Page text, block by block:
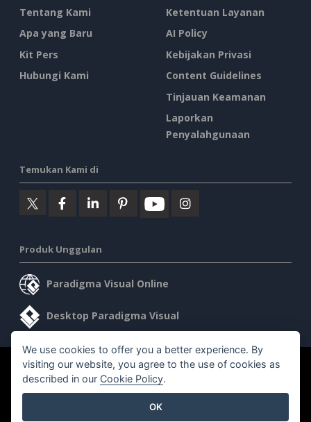
Tentang Kami
Apa yang Baru
Kit Pers
Hubungi Kami
Ketentuan Layanan
AI Policy
Kebijakan Privasi
Content Guidelines
Tinjauan Keamanan
Laporkan
Penyalahgunaan
Temukan Kami di
Produk Unggulan
Paradigma Visual Online
Desktop Paradigma Visual
©2026 by Visual Paradigm. Semua hak cipta dilindungi undang-
undang.
We use cookies to offer you a better experience. By
visiting our website, you agree to the use of cookies as
described in our Cookie Policy.
OK